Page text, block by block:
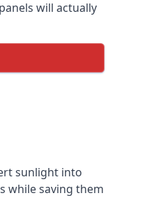
will actually
sunlight into
while saving them